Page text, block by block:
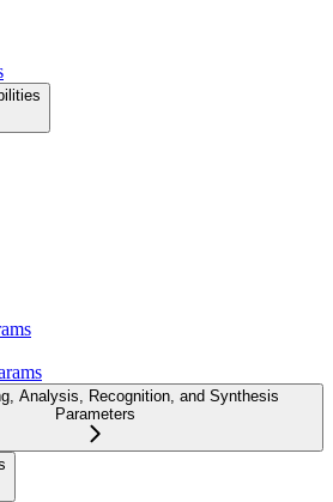
Analysis, Recognition, and Synthesis
Parameters